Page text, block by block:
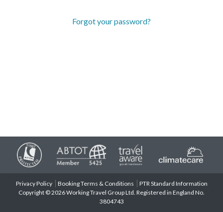
Forgot your password?
Privacy Policy Booking Terms & Conditions
PTR Standard Information
Copyright © 2026 Working Travel Group Ltd. Registered in England No.
3804743